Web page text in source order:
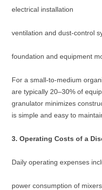
electrical installation
ventilation and dust-control
foundation and equipment
For a small-to-medium
are typically 20–30% of
granulator minimizes
is simple and easy to
3. Operating Costs of a
Daily operating expenses
power consumption of